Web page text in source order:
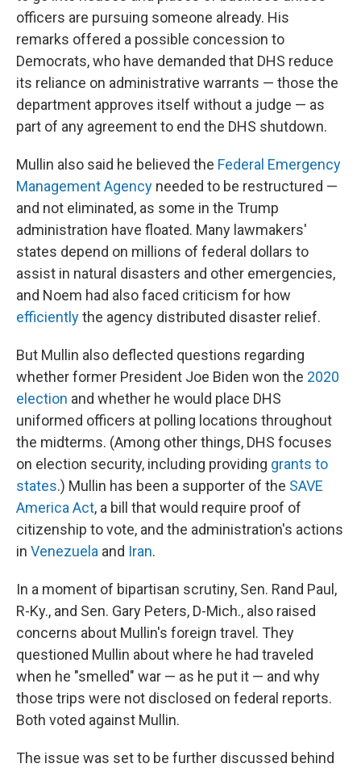
officers are pursuing someone already. His
remarks offered a possible concession to
Democrats, who have demanded that DHS reduce
its reliance on administrative warrants — those the
department approves itself without a judge — as
part of any agreement to end the DHS shutdown.
Mullin also said he believed the Federal Emergency
Management Agency needed to be restructured —
and not eliminated, as some in the Trump
administration have floated. Many lawmakers'
states depend on millions of federal dollars to
assist in natural disasters and other emergencies,
and Noem had also faced criticism for how
efficientlythe agency distributed disaster relief.
But Mullin also deflected questions regarding
whether former President Joe Biden won the 2020
election and whether he would place DHS
uniformed officers at polling locations throughout
the midterms. (Among other things, DHS focuses
on election security, including providing grants to
states.) Mullin has been a supporter of the SAVE
America Act, a bill that would require proof of
citizenship to vote, and the administration's actions
in Venezuela and Iran.
In a moment of bipartisan scrutiny, Sen. Rand Paul,
R-Ky., and Sen. Gary Peters, D-Mich., also raised
concerns about Mullin's foreign travel. They
questioned Mullin about where he had traveled
when he "smelled" war — as he put it — and why
those trips were not disclosed on federal reports.
Both voted against Mullin.
The issue was set to be further discussed behind